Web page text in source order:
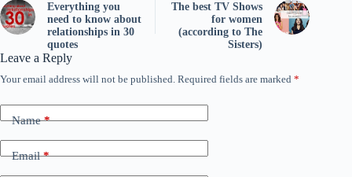
Everything you
need to know about
relationships in 30
quotes
The best TV Shows
for women
(according to The
Sisters)
Leave a Reply
Your email address will not be published. Required fields are marked *
Name*
Email*